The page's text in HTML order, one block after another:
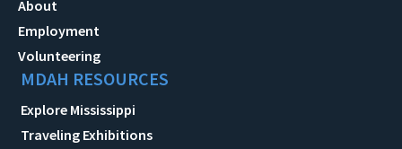
About
Employment
Volunteering
MDAH RESOURCES
Explore Mississippi
Traveling Exhibitions